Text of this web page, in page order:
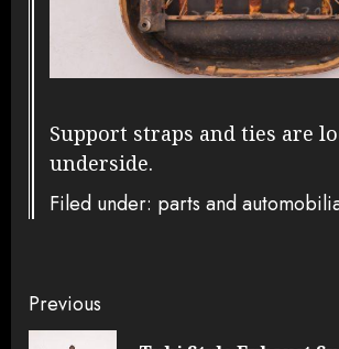
Support straps and ties are
underside.
Filed under: parts and
Continue
Previous